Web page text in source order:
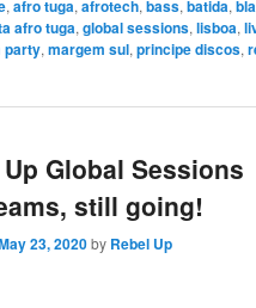
,afro tuga,afrotech,bass,batida,
afro tuga,global sessions,lisboa,
party,margem sul,principe discos,
Global Sessions
still going!
23, 2020by Rebel Up